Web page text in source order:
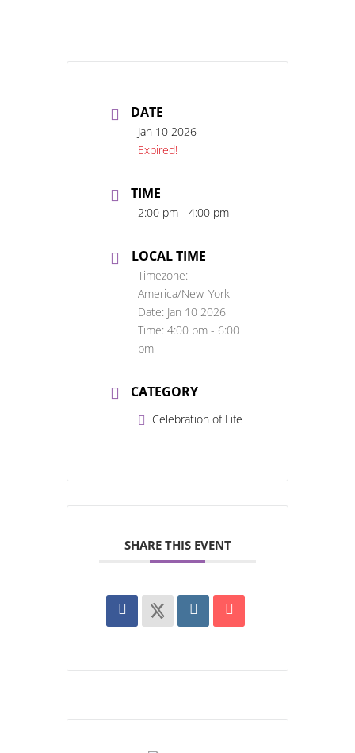
DATE
Jan 10 2026
Expired!
TIME
2:00 pm - 4:00 pm
LOCAL TIME
Timezone:
America/New_York
Date: Jan 10 2026
Time: 4:00 pm - 6:00
pm
CATEGORY
Celebration of Life
SHARE THIS EVENT